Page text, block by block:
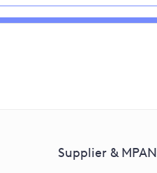
Supplier & MPAN